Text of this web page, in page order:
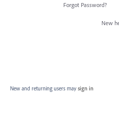
Forgot Password?
New
New and returning users may sign in